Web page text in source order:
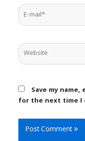
E-
mail*
Website
Save my
for the next time I